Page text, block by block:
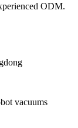
ODM.
vacuums